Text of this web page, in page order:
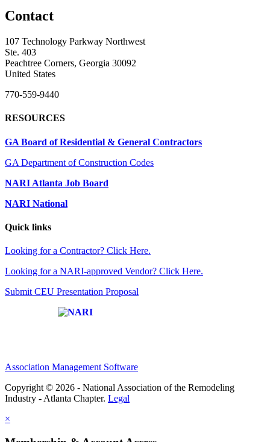
Contact
107 Technology Parkway Northwest
Ste. 403
Peachtree Corners, Georgia 30092
United States
770-559-9440
RESOURCES
GA Board of Residential & General Contractors
GA Department of Construction Codes
NARI Atlanta Job Board
NARI National
Quick links
Looking for a Contractor? Click Here.
Looking for a NARI-approved Vendor? Click Here.
Submit CEU Presentation Proposal
Association Management Software
Copyright © 2026 - National Association of the Remodeling
Industry - Atlanta Chapter. Legal
×